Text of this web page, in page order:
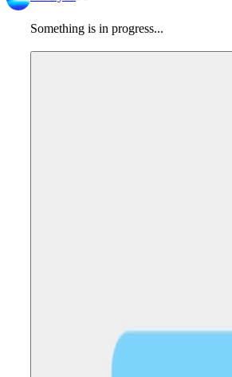
Something is in progress...